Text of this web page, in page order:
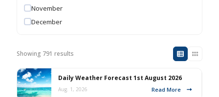
November
December
Showing 791 results
Daily Weather Forecast 1st August 2026
Aug. 1, 2026 Read More